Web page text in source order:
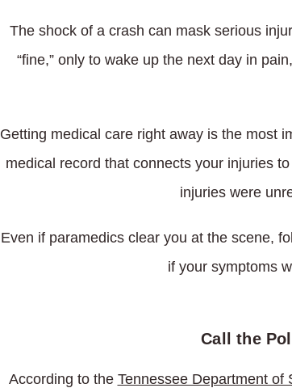
The shock of a crash can mask serious
“fine,” only to wake up the next day in
Getting medical care right away is the most
medical record that connects your injuries
injuries were
Even if paramedics clear you at the scene,
if your symptoms
Call the
According to the Tennessee Department of